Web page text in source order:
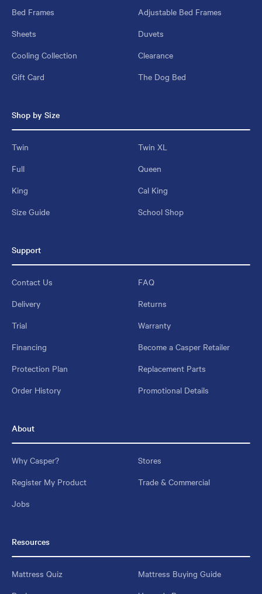
Bed Frames
Adjustable Bed Frames
Sheets
Duvets
Cooling Collection
Clearance
Gift Card
The Dog Bed
Shop by Size
Twin
Twin XL
Full
Queen
King
Cal King
Size Guide
School Shop
Support
Contact Us
FAQ
Delivery
Returns
Trial
Warranty
Financing
Become a Casper Retailer
Protection Plan
Replacement Parts
Order History
Promotional Details
About
Why Casper?
Stores
Register My Product
Trade & Commercial
Jobs
Resources
Mattress Quiz
Mattress Buying Guide